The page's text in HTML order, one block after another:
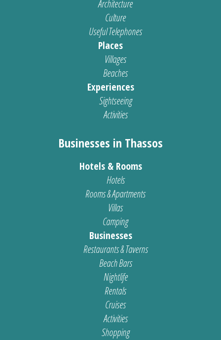
Architecture
Culture
Useful Telephones
Places
Villages
Beaches
Experiences
Sightseeing
Activities
Businesses in Thassos
Hotels & Rooms
Hotels
Rooms & Apartments
Villas
Camping
Businesses
Restaurants & Taverns
Beach Bars
Nightlife
Rentals
Cruises
Activities
Shopping